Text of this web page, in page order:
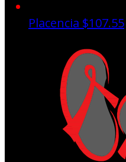
Placencia $107.55